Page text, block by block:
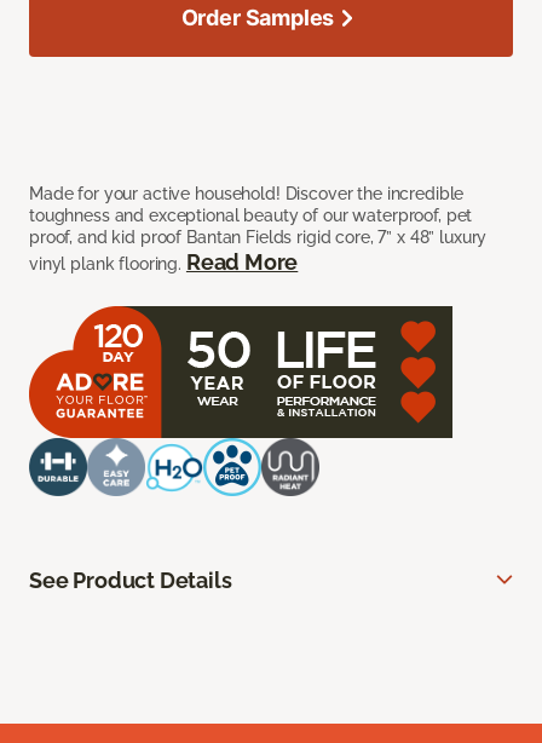
Made for your active household! Discover the incredible
toughness and exceptional beauty of our waterproof, pet
proof, and kid proof Bantan Fields rigid core, 7” x 48” luxury
vinyl plank flooring. Read More
Order Samples
See Product Details